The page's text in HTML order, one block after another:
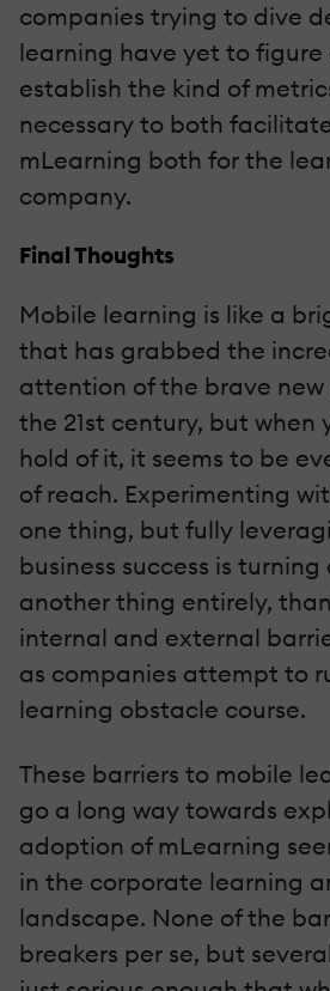
companies trying to dive
learning have yet to figure
establish the kind of
necessary to both
mLearning both for the
company.
Final Thoughts
Mobile learning is like a
that has grabbed the
attention of the brave
the 21st century, but when
hold of it, it seems to be
of reach. Experimenting
one thing, but fully
business success is
another thing entirely,
internal and external
as companies attempt to
learning obstacle course.
These barriers to mobile
go a long way towards
adoption of mLearning
in the corporate learning
landscape. None of the
breakers per se, but